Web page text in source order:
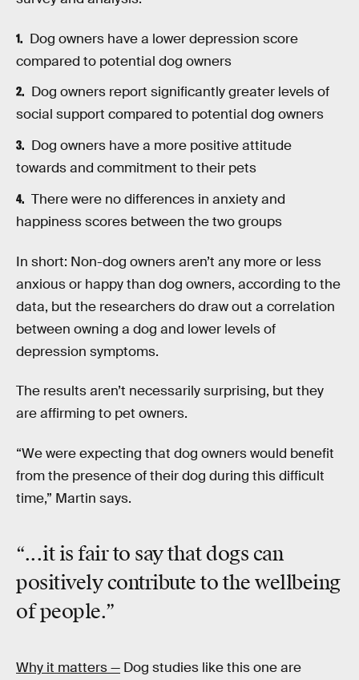
Dog owners have a lower depression score
compared to potential dog owners
Dog owners report significantly greater levels of
social support compared to potential dog owners
Dog owners have a more positive attitude
towards and commitment to their pets
There were no differences in anxiety and
happiness scores between the two groups
In short: Non-dog owners aren’t any more or less
anxious or happy than dog owners, according to the
data, but the researchers do draw out a correlation
between owning a dog and lower levels of
depression symptoms.
The results aren’t necessarily surprising, but they
are affirming to pet owners.
“We were expecting that dog owners would benefit
from the presence of their dog during this difficult
time,” Martin says.
“...it is fair to say that dogs can
positively contribute to the wellbeing
of people.”
Why it matters — Dog studies like this one are